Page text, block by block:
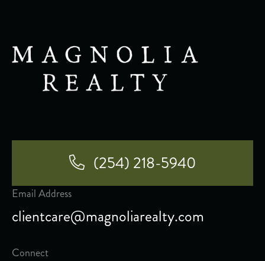
(254) 218-5940
Email Address
clientcare@magnoliarealty.com
Connect